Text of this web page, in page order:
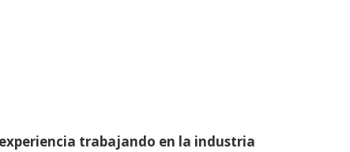
trabajando en la industria